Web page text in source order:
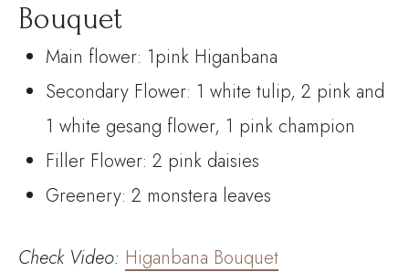
Bouquet
Main flower: 1pink Higanbana
Secondary Flower: 1 white tulip, 2 pink and
1 white gesang flower, 1 pink champion
Filler Flower: 2 pink daisies
Greenery: 2 monstera leaves
Check Video: Higanbana Bouquet